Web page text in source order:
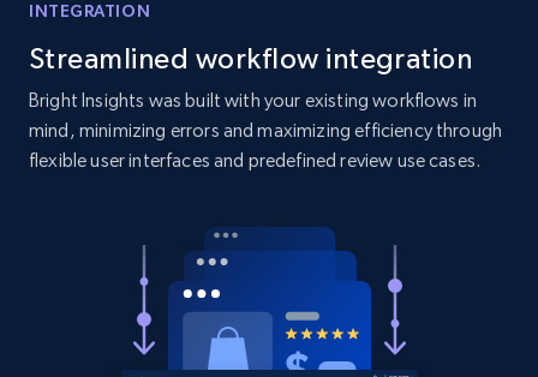
2.1K+
Etsy
Reviews count shop, Reviews count item, Initial
price, and more.
1.9K+ 323+ Start now
INTEGRATION
Streamlined workflow integration
Bright Insights was built with your existing workflows in
mind, minimizing errors and maximizing efficiency through
flexible user interfaces and predefined review use cases.